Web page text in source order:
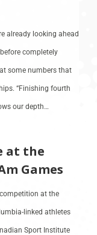
already looking ahead
completely
some numbers that
“Finishing fourth
our depth…
at the
Games
at the
linked athletes
Sport Institute